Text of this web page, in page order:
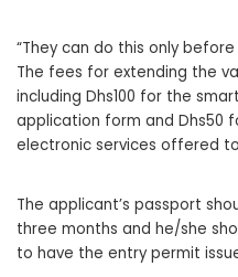
“They can do this only
The fees for extending the
including Dhs100 for the
application form and Dhs50
electronic services offered
The applicant’s passport
three months and he/she
to have the entry permit